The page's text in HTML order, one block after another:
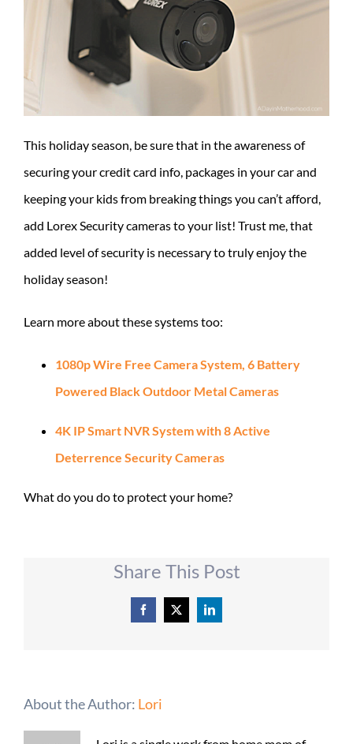
This holiday season, be sure that in the awareness of
securing your credit card info, packages in your car and
keeping your kids from breaking things you can’t afford,
add Lorex Security cameras to your list! Trust me, that
added level of security is necessary to truly enjoy the
holiday season!
Learn more about these systems too:
1080p Wire Free Camera System, 6 Battery
Powered Black Outdoor Metal Cameras
4K IP Smart NVR System with 8 Active
Deterrence Security Cameras
What do you do to protect your home?
Share This Post
Facebook
X LinkedIn
About the Author: Lori